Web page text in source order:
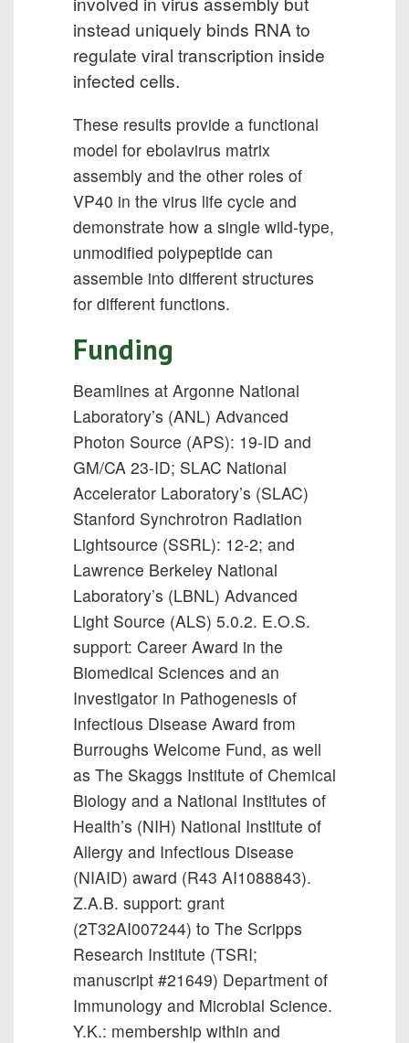
instead uniquely binds RNA to
regulate viral transcription inside
infected cells.
These results provide a functional
model for ebolavirus matrix
assembly and the other roles of
VP40 in the virus life cycle and
demonstrate how a single wild-type,
unmodified polypeptide can
assemble into different structures
for different functions.
Funding
Beamlines at Argonne National
Laboratory’s (ANL) Advanced
Photon Source (APS): 19-ID and
GM/CA 23-ID; SLAC National
Accelerator Laboratory’s (SLAC)
Stanford Synchrotron Radiation
Lightsource (SSRL): 12-2; and
Lawrence Berkeley National
Laboratory’s (LBNL) Advanced
Light Source (ALS) 5.0.2. E.O.S.
support: Career Award in the
Biomedical Sciences and an
Investigator in Pathogenesis of
Infectious Disease Award from
Burroughs Welcome Fund, as well
as The Skaggs Institute of Chemical
Biology and a National Institutes of
Health’s (NIH) National Institute of
Allergy and Infectious Disease
(NIAID) award (R43 AI1088843).
Z.A.B. support: grant
(2T32AI007244) to The Scripps
Research Institute (TSRI;
manuscript #21649) Department of
Immunology and Microbial Science.
Y.K.: membership within and